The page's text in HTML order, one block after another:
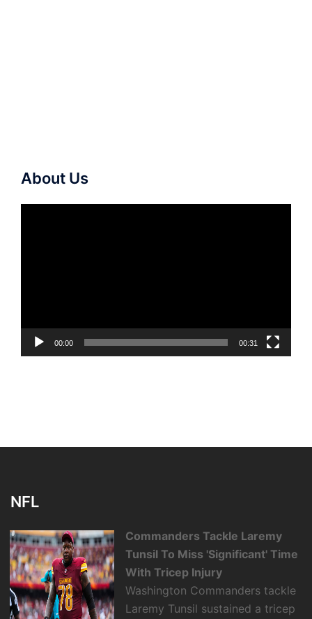
About Us
00:00 00:31
NFL
Commanders Tackle Laremy
Tunsil To Miss 'Significant' Time
With Tricep Injury
Washington Commanders tackle
Laremy Tunsil sustained a tricep